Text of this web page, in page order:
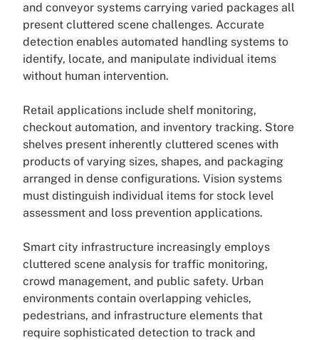
and conveyor systems carrying varied packages all
present cluttered scene challenges. Accurate
detection enables automated handling systems to
identify, locate, and manipulate individual items
without human intervention.
Retail applications include shelf monitoring,
checkout automation, and inventory tracking. Store
shelves present inherently cluttered scenes with
products of varying sizes, shapes, and packaging
arranged in dense configurations. Vision systems
must distinguish individual items for stock level
assessment and loss prevention applications.
Smart city infrastructure increasingly employs
cluttered scene analysis for traffic monitoring,
crowd management, and public safety. Urban
environments contain overlapping vehicles,
pedestrians, and infrastructure elements that
require sophisticated detection to track and